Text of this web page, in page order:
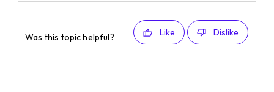
Was this topic helpful? Like Dislike